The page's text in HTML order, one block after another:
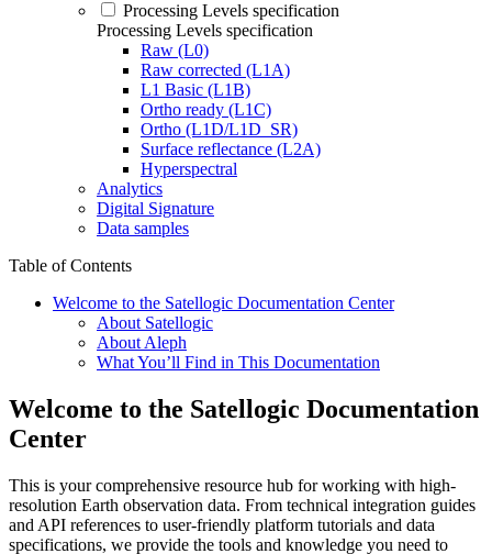
Processing Levels specification
Processing Levels specification
Raw (L0)
Raw corrected (L1A)
L1 Basic (L1B)
Ortho ready (L1C)
Ortho (L1D/L1D_SR)
Surface reflectance (L2A)
Hyperspectral
Analytics
Digital Signature
Data samples
Table of Contents
Welcome to the Satellogic Documentation Center
About Satellogic
About Aleph
What You’ll Find in This Documentation
Welcome to the Satellogic Documentation
Center
This is your comprehensive resource hub for working with high-
resolution Earth observation data. From technical integration guides
and API references to user-friendly platform tutorials and data
specifications, we provide the tools and knowledge you need to